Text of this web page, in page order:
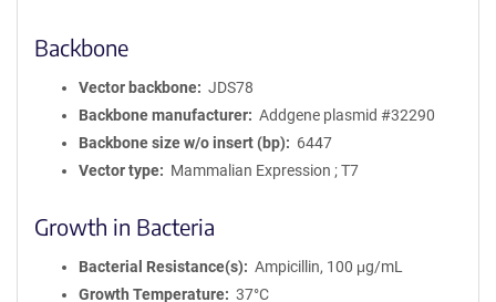
Backbone
Vector backbone
JDS78
Backbone manufacturer
Addgene plasmid #32290
Backbone size w/o insert (bp)
6447
Vector type
Mammalian Expression ; T7
Growth in Bacteria
Bacterial Resistance(s)
Ampicillin, 100 μg/mL
Growth Temperature
37°C